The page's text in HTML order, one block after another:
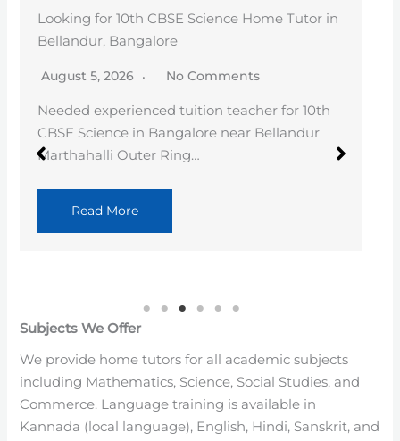
RAMESH
August 4, 2026
Full Stack Java Faculty with 3+ years of
experience, having trained 100+ batches in
Core…
Read More
Subjects We Offer
We provide home tutors for all academic subjects
including Mathematics, Science, Social Studies, and
Commerce. Language training is available in
Kannada (local language), English, Hindi, Sanskrit, and